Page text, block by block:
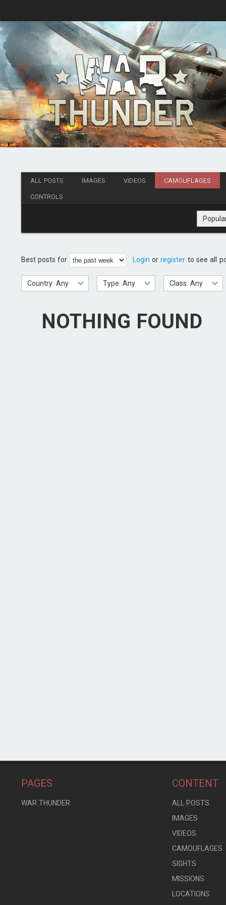
ALL POSTS IMAGES VIDEOS CAMOUFLAGES
CONTROLS
Best posts for Login orregister to see all
Country: Any Type: Any Class: Any
NOTHING FOUND
PAGES
WAR THUNDER
CONTENT
ALL POSTS
IMAGES
VIDEOS
CAMOUFLAGES
SIGHTS
MISSIONS
LOCATIONS